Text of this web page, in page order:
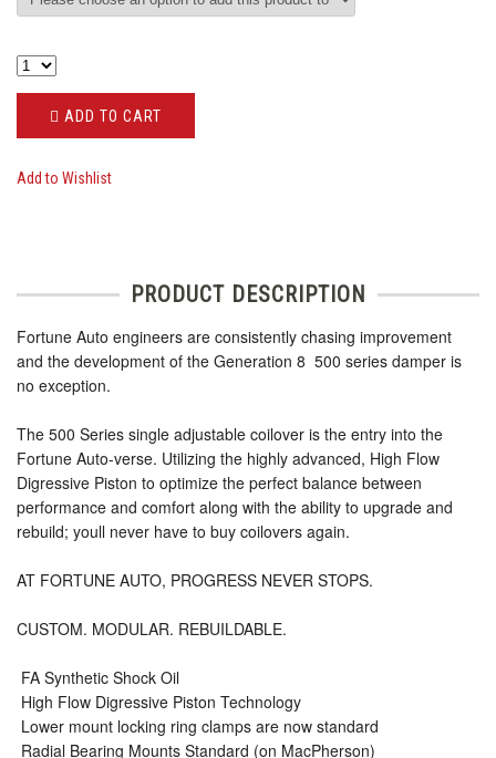
ADD TO CART
Add to Wishlist
PRODUCT DESCRIPTION
Fortune Auto engineers are consistently chasing improvement
and the development of the Generation 8  500 series damper is
no exception.
The 500 Series single adjustable coilover is the entry into the
Fortune Auto-verse. Utilizing the highly advanced, High Flow
Digressive Piston to optimize the perfect balance between
performance and comfort along with the ability to upgrade and
rebuild; youll never have to buy coilovers again.
AT FORTUNE AUTO, PROGRESS NEVER STOPS.
CUSTOM. MODULAR. REBUILDABLE.
 FA Synthetic Shock Oil
 High Flow Digressive Piston Technology
 Lower mount locking ring clamps are now standard
 Radial Bearing Mounts Standard (on MacPherson)